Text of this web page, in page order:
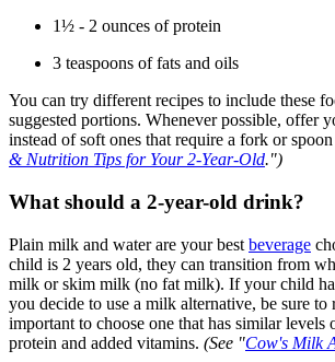
1½ - 2 ounces of protein
3 teaspoons of fats and oils
You can try different recipes to include these
suggested portions. Whenever possible, offer
instead of soft ones that require a fork or spoon
& Nutrition Tips for Your 2-Year-Old.")
What should a 2-year-old drink?
Plain milk and water are your best beverage
child is 2 years old, they can transition from
milk or skim milk (no fat milk). If your child
you decide to use a milk alternative, be sure to
important to choose one that has similar levels
protein and added vitamins. (See "Cow's Milk